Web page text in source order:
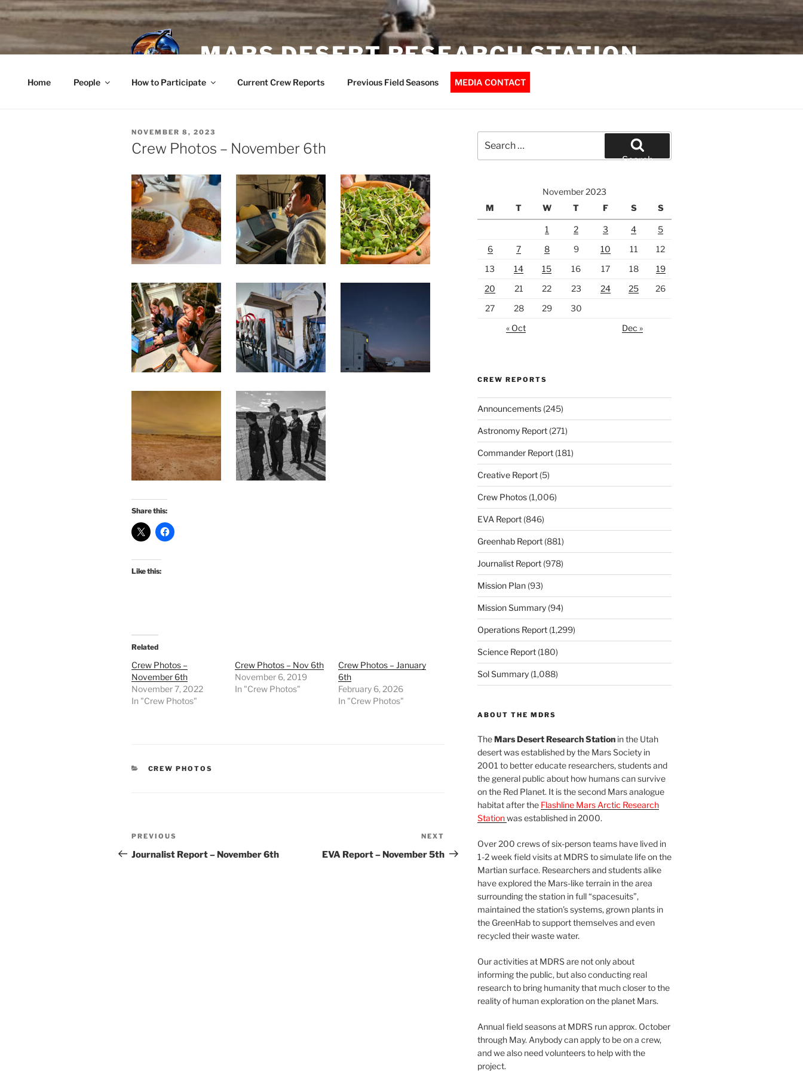
Skip
to
content
MARS DESERT RESEARCH STATION
Home People How to Participate Current Crew Reports Previous Field Seasons MEDIA CONTACT
POSTED
ON
NOVEMBER 8, 2023
Crew Photos – November 6th
Share this:
Like this:
Related
Crew Photos –
November 6th
November 7, 2022
In "Crew Photos"
Crew Photos – Nov 6th
November 6, 2019
In "Crew Photos"
Crew Photos – January
6th
February 6, 2026
In "Crew Photos"
CATEGORIES
CREW PHOTOS
Post
navigation
Previous
Post
PREVIOUS
Journalist Report – November 6th
Post
NEXT
EVA Report – November 5th
for:
Search
November 2023
M
T W T F S S
1 2 3 4
5
6
7 8 9 10 11
12
13
14 15 16 17 18
19
20
21 22 23 24 25
26
27
28 29
30
« Oct
Dec »
CREW REPORTS
Announcements(245)
Astronomy Report(271)
Commander Report(181)
Creative Report(5)
Crew Photos(1,006)
EVA Report(846)
Greenhab Report(881)
Journalist Report(978)
Mission Plan(93)
Mission Summary(94)
Operations Report(1,299)
Science Report(180)
Sol Summary(1,088)
ABOUT THE MDRS
TheMars Desert Research Stationin the Utah
desert was established by the Mars Society in
2001 to better educate researchers, students and
the general public about how humans can survive
on the Red Planet. It is the second Mars analogue
habitat after the Flashline Mars Arctic Research
Stationwas established in 2000.
Over 200 crews of six-person teams have lived in
1-2 week field visits at MDRS to simulate life on the
Martian surface. Researchers and students alike
have explored the Mars-like terrain in the area
surrounding the station in full “spacesuits”,
maintained the station’s systems, grown plants in
the GreenHab to support themselves and even
recycled their waste water.
Our activities at MDRS are not only about
informing the public, but also conducting real
research to bring humanity that much closer to the
reality of human exploration on the planet Mars.
Annual field seasons at MDRS run approx. October
through May. Anybody can apply to be on a crew,
and we also need volunteers to help with the
project.